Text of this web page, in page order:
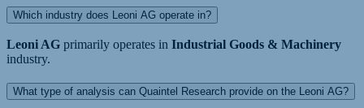
Which industry does Leoni AG operate in?
Leoni AG primarily operates in Industrial Goods & Machinery
industry.
What type of analysis can Quaintel Research provide on the Leoni AG?